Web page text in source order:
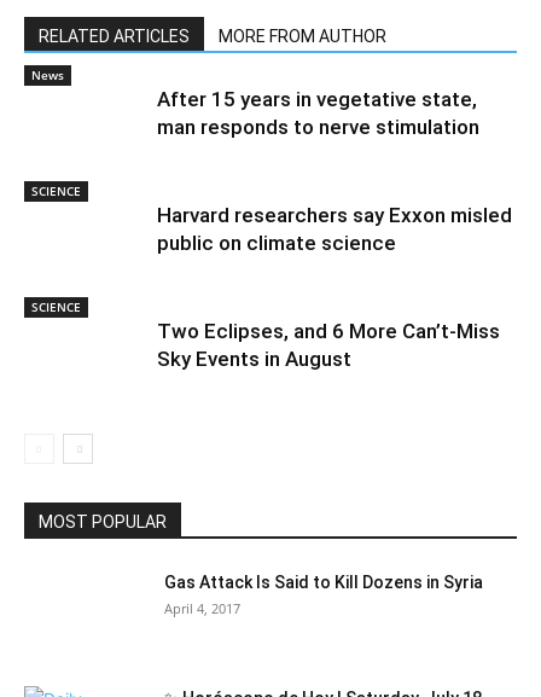
RELATED ARTICLES MORE FROM AUTHOR
News
After 15 years in vegetative state,
man responds to nerve stimulation
SCIENCE
Harvard researchers say Exxon misled
public on climate science
SCIENCE
Two Eclipses, and 6 More Can’t-Miss
Sky Events in August
MOST POPULAR
Gas Attack Is Said to Kill Dozens in Syria
April 4, 2017